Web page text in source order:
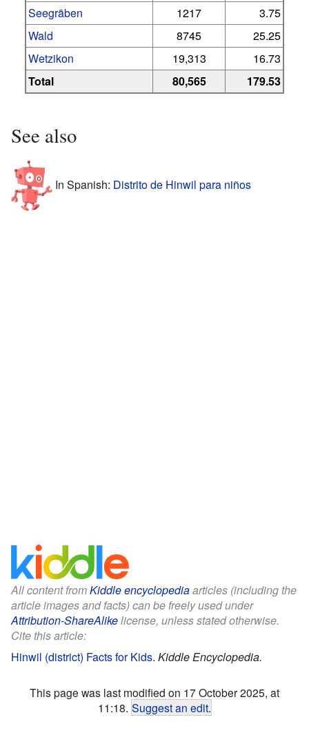
Seegräben
1217
3.75
Wald
8745
25.25
Wetzikon
19,313
16.73
Total
80,565 179.53
See also
In Spanish: Distrito de Hinwil para niños
All content fromKiddle encyclopediaarticles (including the
article images and facts) can be freely used under
Attribution-ShareAlikelicense, unless stated otherwise.
Cite this article:
Hinwil (district) Facts for Kids. Kiddle Encyclopedia.
This page was last modified on 17 October 2025, at
11:18. Suggest an edit.